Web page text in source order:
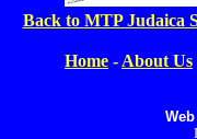
Back to MTP Judaica
Home - About Us